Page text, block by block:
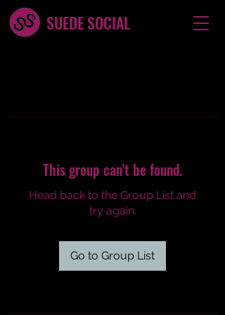
SUEDE SOCIAL
This group can't be found.
Head back to the Group List and
try again.
Go to Group List